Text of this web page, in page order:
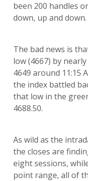
been 200 handles
down, up and down.
The bad news is
low (4667) by
4649 around 11:15
the index battled
that low in the
4688.50.
As wild as the
the closes are
eight sessions,
point range, all of